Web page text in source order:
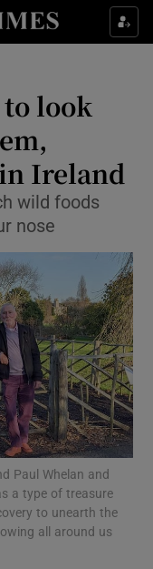
sub sections
sub sections
sub sections
sub sections
sub sections
look
Ireland
wild foods
nose
Paul Whelan and
a type of treasure
to unearth the
all around us